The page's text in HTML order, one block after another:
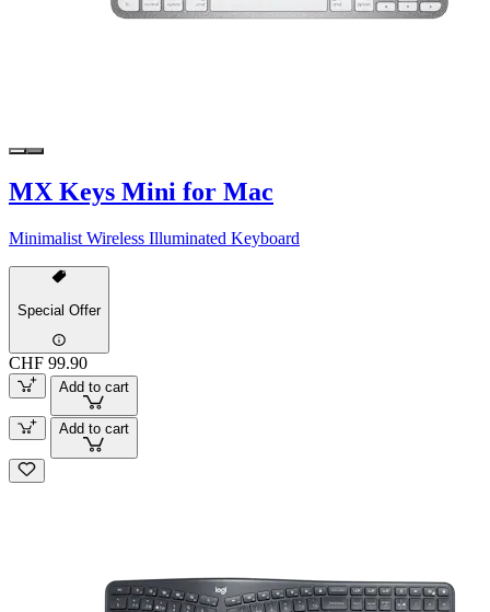
MX Keys Mini for Mac
Minimalist Wireless Illuminated Keyboard
Special Offer
CHF 99.90
Add to cart
Add to cart